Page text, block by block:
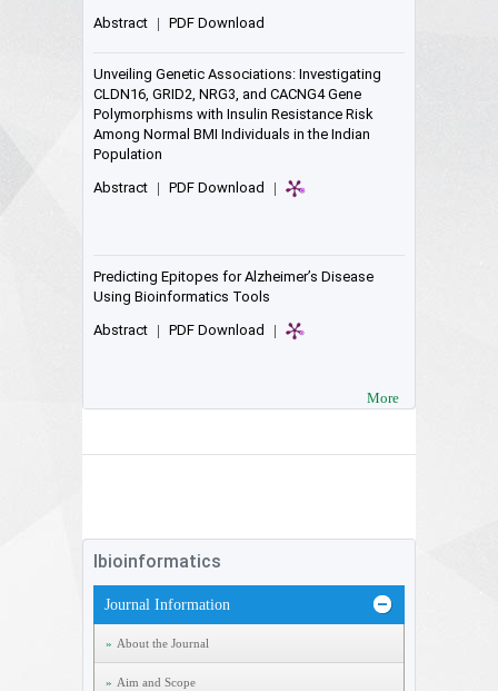
Abstract | PDF Download
Unveiling Genetic Associations: Investigating
CLDN16, GRID2, NRG3, and CACNG4 Gene
Polymorphisms with Insulin Resistance Risk
Among Normal BMI Individuals in the Indian
Population
Abstract | PDF Download |
Predicting Epitopes for Alzheimer’s Disease
Using Bioinformatics Tools
Abstract | PDF Download |
More
Ibioinformatics
Journal Information
About the Journal
Aim and Scope